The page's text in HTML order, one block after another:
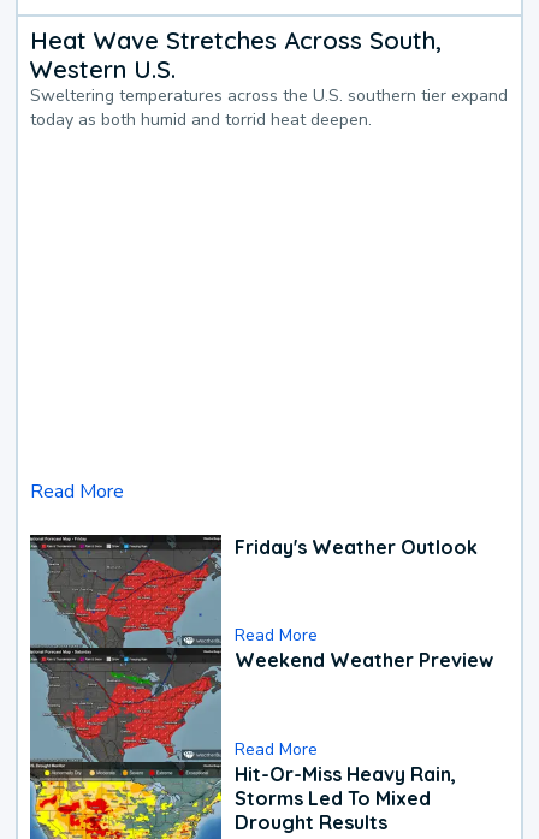
Heat Wave Stretches Across South,
Western U.S.
Sweltering temperatures across the U.S. southern tier expand
today as both humid and torrid heat deepen.
Read More
Friday's Weather Outlook
Read More
Weekend Weather Preview
Read More
Hit-Or-Miss Heavy Rain,
Storms Led To Mixed
Drought Results